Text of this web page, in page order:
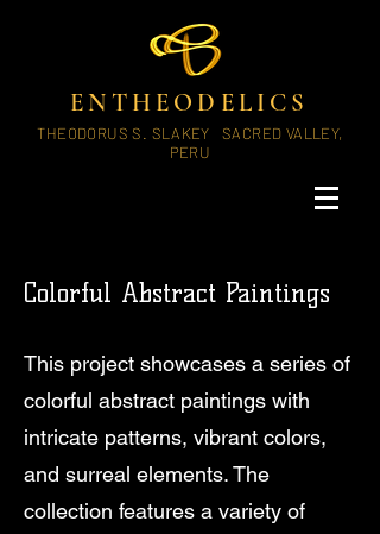
ENTHEODELICS
THEODORUS S. SLAKEY SACRED VALLEY,
PERU
Colorful Abstract Paintings
This project showcases a series of
colorful abstract paintings with
intricate patterns, vibrant colors,
and surreal elements. The
collection features a variety of